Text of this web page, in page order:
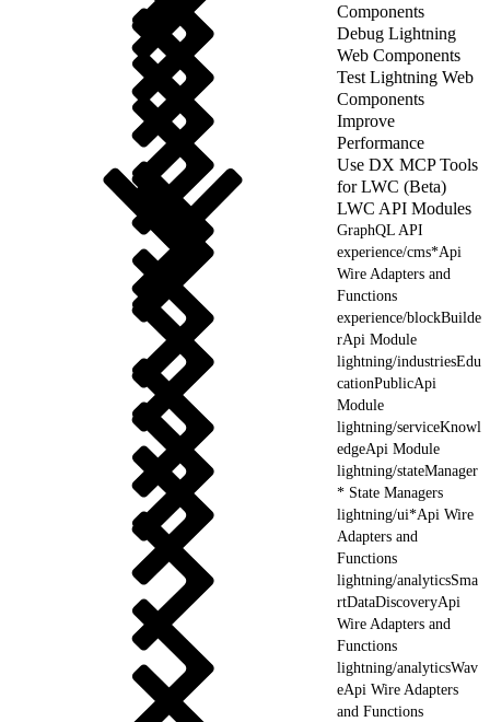
Components
Debug Lightning
Web Components
Test Lightning Web
Components
Improve
Performance
Use DX MCP Tools
for LWC (Beta)
LWC API Modules
GraphQL API
experience/cms*Api
Wire Adapters and
Functions
experience/blockBuilde
rApi Module
lightning/industriesEdu
cationPublicApi
Module
lightning/serviceKnowl
edgeApi Module
lightning/stateManager
* State Managers
lightning/ui*Api Wire
Adapters and
Functions
lightning/analyticsSma
rtDataDiscoveryApi
Wire Adapters and
Functions
lightning/analyticsWav
eApi Wire Adapters
and Functions